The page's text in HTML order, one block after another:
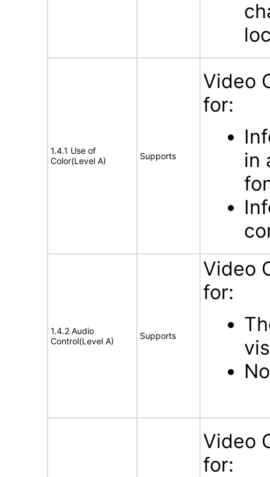
1.4.1 Use of
Color(Level A)
Supports
Video
for:
in
1.4.2 Audio
Control(Level A)
Supports
Video
for:
Video
for: